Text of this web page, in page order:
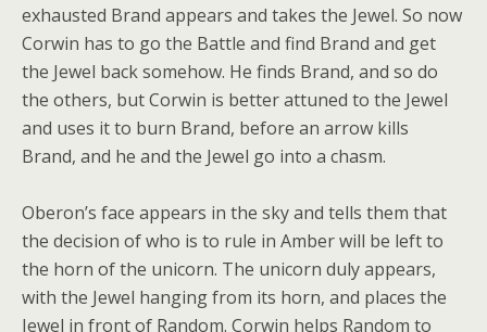
exhausted Brand appears and takes the Jewel. So now
Corwin has to go the Battle and find Brand and get
the Jewel back somehow. He finds Brand, and so do
the others, but Corwin is better attuned to the Jewel
and uses it to burn Brand, before an arrow kills
Brand, and he and the Jewel go into a chasm.
Oberon’s face appears in the sky and tells them that
the decision of who is to rule in Amber will be left to
the horn of the unicorn. The unicorn duly appears,
with the Jewel hanging from its horn, and places the
Jewel in front of Random. Corwin helps Random to